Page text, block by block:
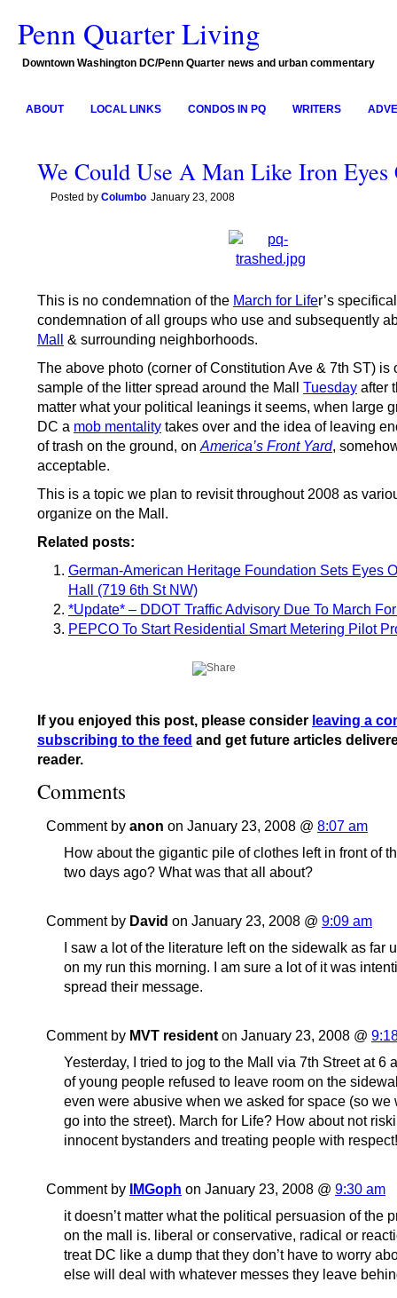
Penn Quarter Living
Downtown Washington DC/Penn Quarter news and urban commentary
ABOUT LOCAL LINKS CONDOS IN PQ WRITERS
We Could Use A Man Like Iron Eyes
Posted by Columbo January 23, 2008
This is no condemnation of the March for Lifer’s
condemnation of all groups who use and subsequently
Mall
& surrounding neighborhoods.
The above photo (corner of Constitution Ave & 7th ST) is
sample of the litter spread around the Mall Tuesday after
matter what your political leanings it seems, when large
DC a mob mentality takes over and the idea of leaving
of trash on the ground, on America’s Front Yard,
acceptable.
This is a topic we plan to revisit throughout 2008 as
organize on the Mall.
Related posts:
German-American Heritage Foundation Sets Eyes
Hall (719 6th St NW)
*Update* – DDOT Traffic Advisory Due To March
PEPCO To Start Residential Smart Metering Pilot
If you enjoyed this post, please consider leaving a
subscribing to the feed and get future articles
reader.
Comments
Comment by anon on January 23, 2008 @ 8:07 am
How about the gigantic pile of clothes left in front of
two days ago? What was that all about?
Comment by David on January 23, 2008 @ 9:09 am
I saw a lot of the literature left on the sidewalk as far
on my run this morning. I am sure a lot of it was
spread their message.
Comment by MVT resident on January 23, 2008 @
Yesterday, I tried to jog to the Mall via 7th Street at 6
of young people refused to leave room on the
even were abusive when we asked for space (so we
go into the street). March for Life? How about not
innocent bystanders and treating people with
Comment by IMGoph on January 23, 2008 @ 9:30 am
it doesn’t matter what the political persuasion of the
on the mall is. liberal or conservative, radical or
treat DC like a dump that they don’t have to worry
else will deal with whatever messes they leave